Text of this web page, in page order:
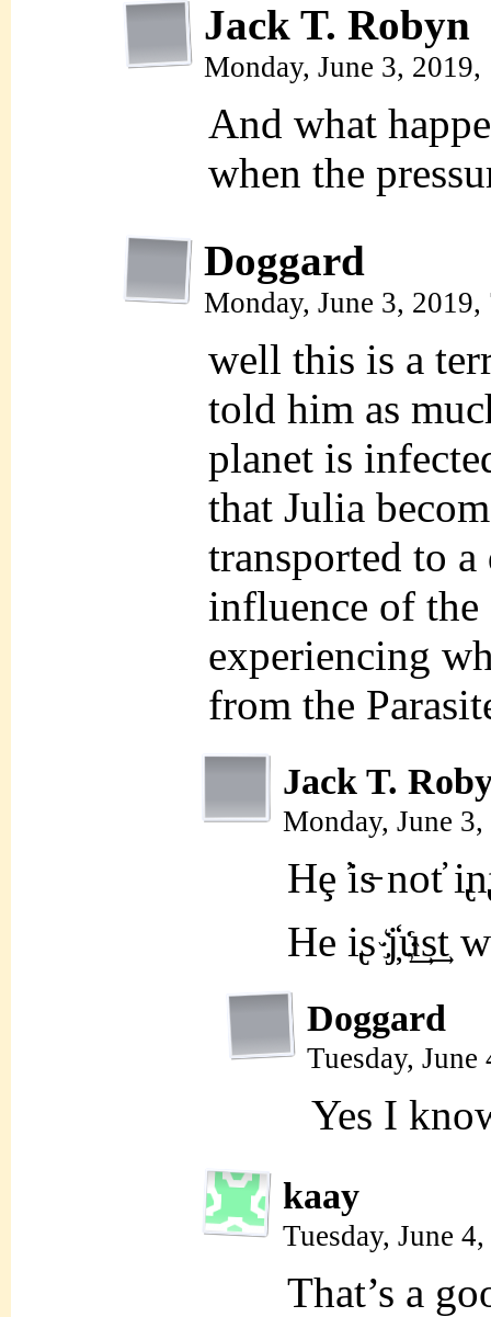
Jack T. Robyn
Monday, June 3,
And what
when the
Doggard
Monday, June 3,
well this is a
told him as
planet is
that Julia
transported to
influence of
experiencing
from the
Jack T.
Monday, June
Hȩ ̕is̵ not̕
He i̢s j҉u͢s͢t
Doggard
Tuesday,
Yes I
kaay
Tuesday, June
That’s a